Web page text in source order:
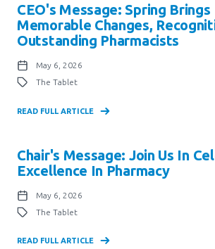
CEO's Message: Spring Brings
Memorable Changes,
Outstanding Pharmacists
May 6, 2026
The Tablet
READ FULL ARTICLE
Chair's Message: Join Us In
Excellence In Pharmacy
May 6, 2026
The Tablet
READ FULL ARTICLE